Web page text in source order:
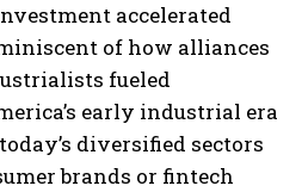
accelerated
of how alliances
fueled
early industrial era
diversified sectors
brands or fintech